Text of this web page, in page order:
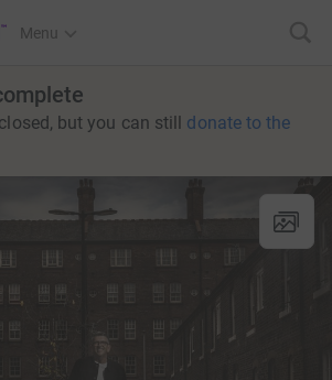
Menu
but you can still donate to the